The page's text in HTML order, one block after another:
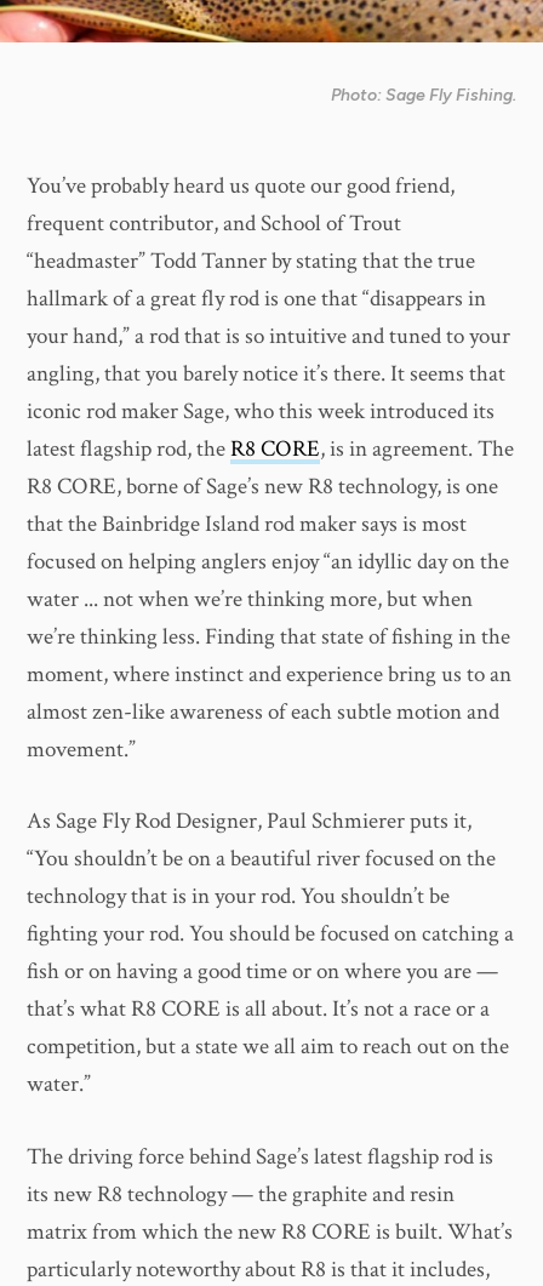
Photo: Sage Fly Fishing.
You’ve probably heard us quote our good friend,
frequent contributor, and School of Trout
“headmaster” Todd Tanner by stating that the true
hallmark of a great fly rod is one that “disappears in
your hand,” a rod that is so intuitive and tuned to your
angling, that you barely notice it’s there. It seems that
iconic rod maker Sage, who this week introduced its
latest flagship rod, theR8 CORE, is in agreement. The
R8 CORE, borne of Sage’s new R8 technology, is one
that the Bainbridge Island rod maker says is most
focused on helping anglers enjoy “an idyllic day on the
water ... not when we’re thinking more, but when
we’re thinking less. Finding that state of fishing in the
moment, where instinct and experience bring us to an
almost zen-like awareness of each subtle motion and
movement.”
As Sage Fly Rod Designer, Paul Schmierer puts it,
“You shouldn’t be on a beautiful river focused on the
technology that is in your rod. You shouldn’t be
fighting your rod. You should be focused on catching a
fish or on having a good time or on where you are —
that’s what R8 CORE is all about. It’s not a race or a
competition, but a state we all aim to reach out on the
water.”
The driving force behind Sage’s latest flagship rod is
its new R8 technology — the graphite and resin
matrix from which the new R8 CORE is built. What’s
particularly noteworthy about R8 is that it includes,